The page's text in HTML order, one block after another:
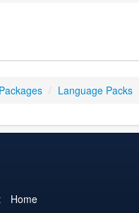
Language Packs
/
Home